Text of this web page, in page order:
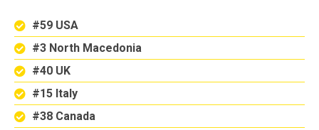
#59 USA
#3 North Macedonia
#40 UK
#15 Italy
#38 Canada